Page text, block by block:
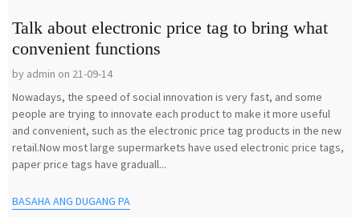
Talk about electronic price tag to bring what
convenient functions
by admin on 21-09-14
Nowadays, the speed of social innovation is very fast, and some
people are trying to innovate each product to make it more useful
and convenient, such as the electronic price tag products in the new
retail.Now most large supermarkets have used electronic price tags,
paper price tags have graduall...
BASAHA ANG DUGANG PA